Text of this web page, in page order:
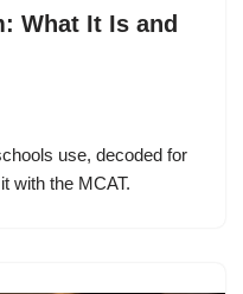
What It Is and
use, decoded for
with the MCAT.